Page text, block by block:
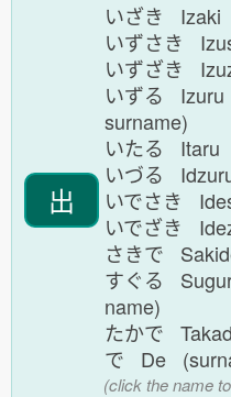
出
いざき Izaki
いずさき
いずざき
いずる Izuru
surname)
いたる Itaru
いづる
いでさき
いでざき
さきで
すぐる
name)
たかで
で De
(click the name